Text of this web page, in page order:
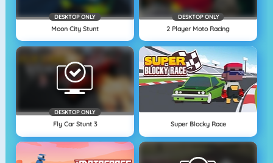
DESKTOP ONLY
Moon City Stunt
DESKTOP ONLY
2 Player Moto Racing
DESKTOP ONLY
Fly Car Stunt 3 Super Blocky Race